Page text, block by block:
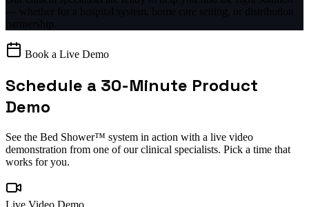
Book a Live Demo
Schedule a 30-Minute Product
Demo
See the Bed Shower™ system in action with a live video
demonstration from one of our clinical specialists. Pick a time that
works for you.
Live Video Demo